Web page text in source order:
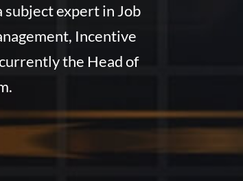
subject expert in Job
Incentive
the Head of